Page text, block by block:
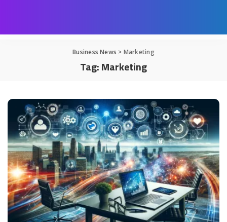
Business News > Marketing
Tag:Marketing